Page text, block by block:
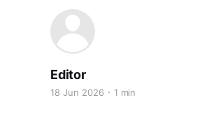
Editor
18 Jun 2026 1 min